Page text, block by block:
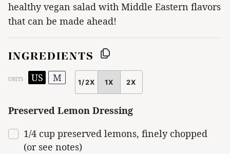
healthy vegan salad with Middle Eastern flavors
that can be made ahead!
INGREDIENTS
UNITS US M
SCALE
1/2X 1X 2X
Preserved Lemon Dressing
1/4 cup preserved lemons, finely chopped
(or see notes)